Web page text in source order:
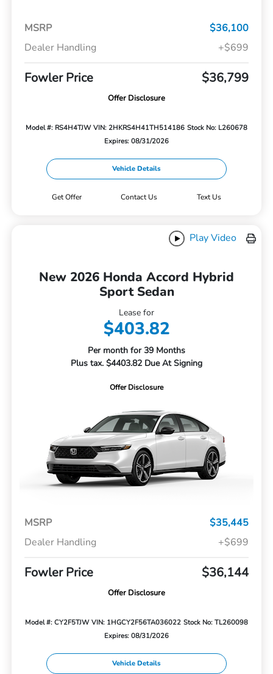
MSRP
$36,100
Dealer Handling
+$699
Fowler Price $36,799
Offer Disclosure
Model #: RS4H4TJW VIN: 2HKRS4H41TH514186 Stock No: L260678
Expires: 08/31/2026
Vehicle Details
Get Offer Contact Us Text Us
Play Video
New 2026 Honda Accord Hybrid
Sport Sedan
Lease for
$403.82
Per month for 39 Months
Plus tax. $4403.82 Due At Signing
Offer Disclosure
MSRP
$35,445
Dealer Handling
+$699
Fowler Price $36,144
Offer Disclosure
Model #: CY2F5TJW VIN: 1HGCY2F56TA036022 Stock No: TL260098
Expires: 08/31/2026
Vehicle Details